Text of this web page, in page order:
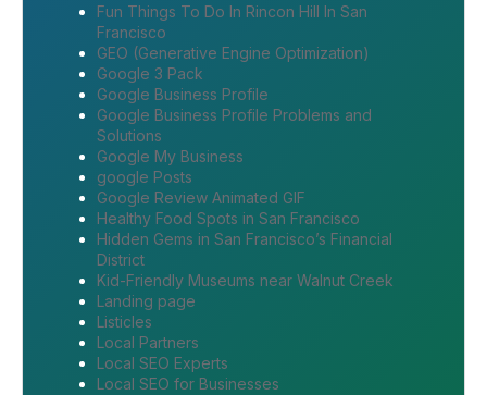
Fun Things To Do In Rincon Hill In San
Francisco
GEO (Generative Engine Optimization)
Google 3 Pack
Google Business Profile
Google Business Profile Problems and
Solutions
Google My Business
google Posts
Google Review Animated GIF
Healthy Food Spots in San Francisco
Hidden Gems in San Francisco’s Financial
District
Kid-Friendly Museums near Walnut Creek
Landing page
Listicles
Local Partners
Local SEO Experts
Local SEO for Businesses